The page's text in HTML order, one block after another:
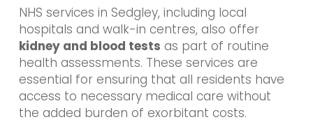
NHS services in Sedgley, including local
hospitals and walk-in centres, also offer
kidney and blood tests as part of routine
health assessments. These services are
essential for ensuring that all residents have
access to necessary medical care without
the added burden of exorbitant costs.